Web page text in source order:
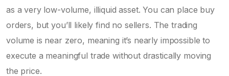
as a very low-volume, illiquid asset. You can place buy
orders, but you’ll likely find no sellers. The trading
volume is near zero, meaning it’s nearly impossible to
execute a meaningful trade without drastically moving
the price.